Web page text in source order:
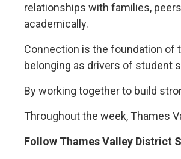
relationships with families,
academically.
Connection is the foundation of
belonging as drivers of student
By working together to build
Throughout the week, Thames
Follow Thames Valley District